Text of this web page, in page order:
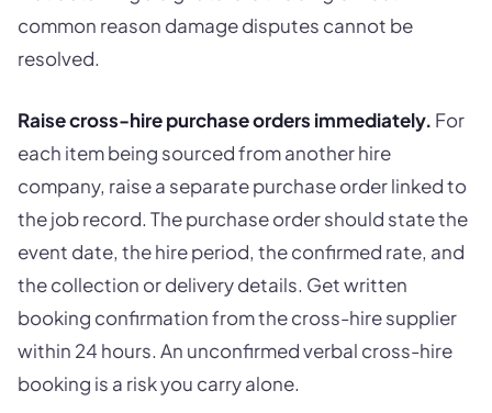
common reason damage disputes cannot be
resolved.
Raise cross-hire purchase orders immediately. For
each item being sourced from another hire
company, raise a separate purchase order linked to
the job record. The purchase order should state the
event date, the hire period, the confirmed rate, and
the collection or delivery details. Get written
booking confirmation from the cross-hire supplier
within 24 hours. An unconfirmed verbal cross-hire
booking is a risk you carry alone.